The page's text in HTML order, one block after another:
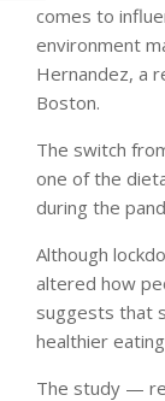
comes to
environment
Hernandez, a
Boston.
The switch
one of the
during the
Although
altered how
suggests that
healthier
The study —